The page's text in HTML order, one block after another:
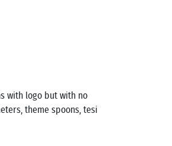
with logo but with no
theme spoons, tesi